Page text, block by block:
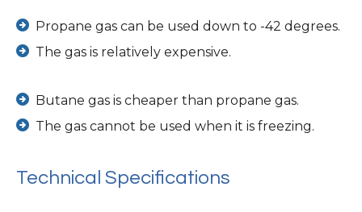
Propane gas can be used down to -42 degrees.
The gas is relatively expensive.
Butane gas is cheaper than propane gas.
The gas cannot be used when it is freezing.
Technical Specifications